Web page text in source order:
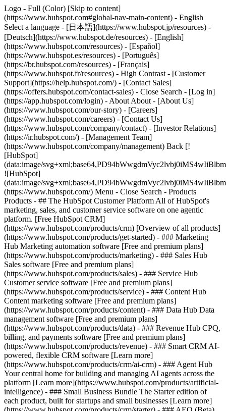
Logo - Full (Color) [Skip to content]
(https://www.hubspot.com#global-nav-main-content) - English
Select a language - [日本語](https://www.hubspot.jp/resources) -
[Deutsch](https://www.hubspot.de/resources) - [English]
(https://www.hubspot.com/resources) - [Español]
(https://www.hubspot.es/resources) - [Português]
(https://br.hubspot.com/resources) - [Français]
(https://www.hubspot.fr/resources) - High Contrast - [Customer
Support](https://help.hubspot.com/) - [Contact Sales]
(https://offers.hubspot.com/contact-sales) - Close Search - [Log in]
(https://app.hubspot.com/login) - About About - [About Us]
(https://www.hubspot.com/our-story) - [Careers]
(https://www.hubspot.com/careers) - [Contact Us]
(https://www.hubspot.com/company/contact) - [Investor Relations]
(https://ir.hubspot.com/) - [Management Team]
(https://www.hubspot.com/company/management) Back [!
[HubSpot]
(data:image/
![HubSpot]
(data:image/
(https://www.hubspot.com/) Menu - Close Search - Products
Products - ## The HubSpot Customer Platform All of HubSpot's
marketing, sales, and customer service software on one agentic
platform. [Free HubSpot CRM]
(https://www.hubspot.com/products/crm) [Overview of all products]
(https://www.hubspot.com/products/get-started) - ### Marketing
Hub Marketing automation software [Free and premium plans]
(https://www.hubspot.com/products/marketing) - ### Sales Hub
Sales software [Free and premium plans]
(https://www.hubspot.com/products/sales) - ### Service Hub
Customer service software [Free and premium plans]
(https://www.hubspot.com/products/service) - ### Content Hub
Content marketing software [Free and premium plans]
(https://www.hubspot.com/products/content) - ### Data Hub Data
management software [Free and premium plans]
(https://www.hubspot.com/products/data) - ### Revenue Hub CPQ,
billing, and payments software [Free and premium plans]
(https://www.hubspot.com/products/revenue) - ### Smart CRM AI-
powered, flexible CRM software [Learn more]
(https://www.hubspot.com/products/crm/ai-crm) - ### Agent Hub
Your central home for building and managing AI agents across the
platform [Learn more](https://www.hubspot.com/products/artificial-
intelligence) - ### Small Business Bundle The Starter edition of
each product, built for startups and small businesses [Learn more]